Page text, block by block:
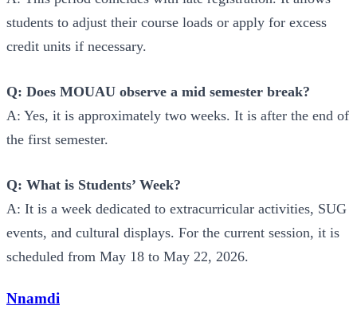
students to adjust their course loads or apply for excess
credit units if necessary.
Q: Does MOUAU observe a mid semester break?
A: Yes, it is approximately two weeks. It is after the end of
the first semester.
Q: What is Students’ Week?
A: It is a week dedicated to extracurricular activities, SUG
events, and cultural displays. For the current session, it is
scheduled from May 18 to May 22, 2026.
Nnamdi